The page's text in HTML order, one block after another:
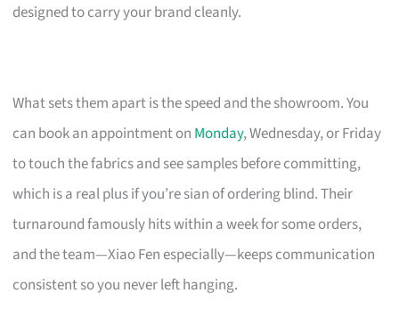
designed to carry your brand cleanly.
What sets them apart is the speed and the showroom. You
can book an appointment on Monday, Wednesday, or Friday
to touch the fabrics and see samples before committing,
which is a real plus if you’re sian of ordering blind. Their
turnaround famously hits within a week for some orders,
and the team—Xiao Fen especially—keeps communication
consistent so you never left hanging.